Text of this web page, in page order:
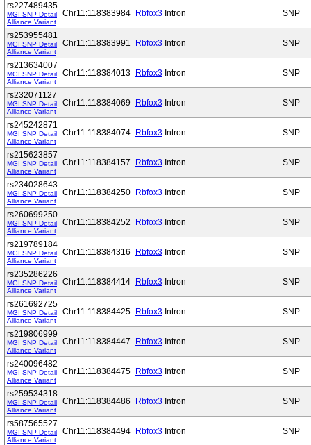
rs227489435
MGI SNP Detail
Alliance Variant
Chr11:118383984 Rbfox3 Intron SNP
rs253955481
MGI SNP Detail
Alliance Variant
Chr11:118383991 Rbfox3 Intron SNP
rs213634007
MGI SNP Detail
Alliance Variant
Chr11:118384013 Rbfox3 Intron SNP
rs232071127
MGI SNP Detail
Alliance Variant
Chr11:118384069 Rbfox3 Intron SNP
rs245242871
MGI SNP Detail
Alliance Variant
Chr11:118384074 Rbfox3 Intron SNP
rs215623857
MGI SNP Detail
Alliance Variant
Chr11:118384157 Rbfox3 Intron SNP
rs234028643
MGI SNP Detail
Alliance Variant
Chr11:118384250 Rbfox3 Intron SNP
rs260699250
MGI SNP Detail
Alliance Variant
Chr11:118384252 Rbfox3 Intron SNP
rs219789184
MGI SNP Detail
Alliance Variant
Chr11:118384316 Rbfox3 Intron SNP
rs235286226
MGI SNP Detail
Alliance Variant
Chr11:118384414 Rbfox3 Intron SNP
rs261692725
MGI SNP Detail
Alliance Variant
Chr11:118384425 Rbfox3 Intron SNP
rs219806999
MGI SNP Detail
Alliance Variant
Chr11:118384447 Rbfox3 Intron SNP
rs240096482
MGI SNP Detail
Alliance Variant
Chr11:118384475 Rbfox3 Intron SNP
rs259534318
MGI SNP Detail
Alliance Variant
Chr11:118384486 Rbfox3 Intron SNP
rs587565527
MGI SNP Detail
Alliance Variant
Chr11:118384494 Rbfox3 Intron SNP